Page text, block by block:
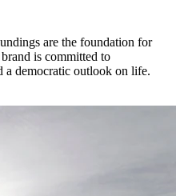
are the foundation for
is committed to
a democratic outlook on life.